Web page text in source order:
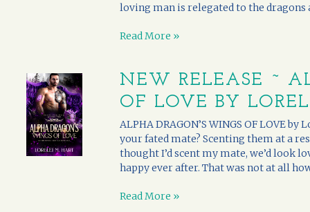
loving man is relegated to the dragons
Read More »
NEW RELEASE ~
OF LOVE BY
ALPHA DRAGON’S WINGS OF LOVE
your fated mate? Scenting them at a
thought I’d scent my mate, we’d look
happy ever after. That was not at all
Read More »